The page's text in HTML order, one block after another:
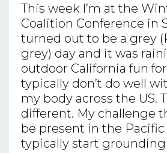
This week I’m at the
Coalition Conference in
turned out to be a grey
grey) day and it was
outdoor California fun
typically don’t do well
my body across the US.
different. My challenge
be present in the Pacific
typically start